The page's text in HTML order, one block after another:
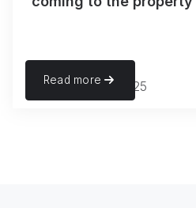
November 22, 2025
Read more